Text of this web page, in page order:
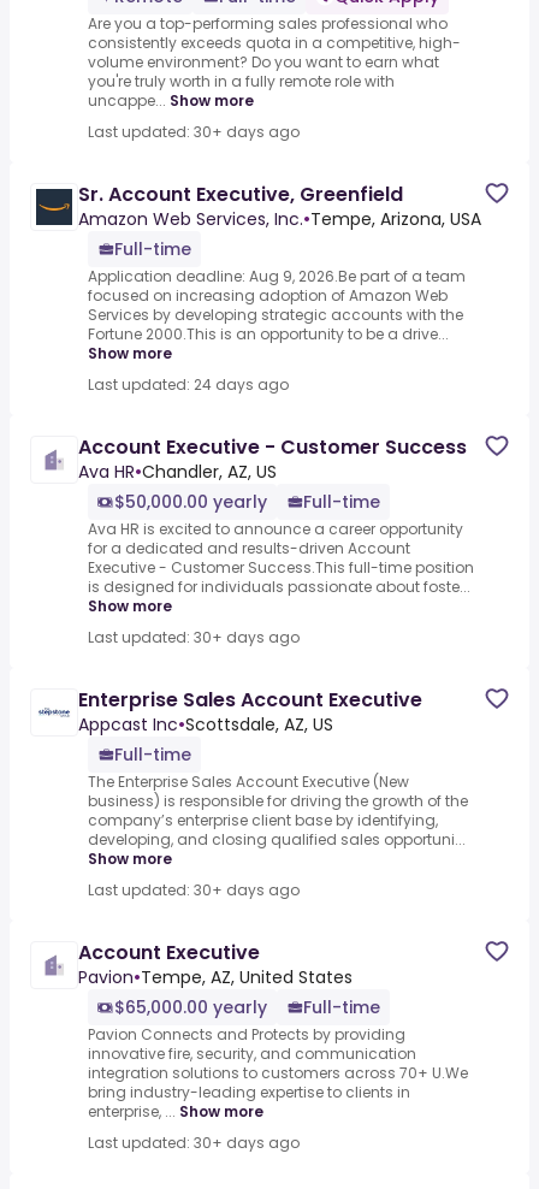
Are you a top-performing sales professional who
consistently exceeds quota in a competitive, high-
volume environment? Do you want to earn what
you're truly worth in a fully remote role with
uncappe... Show more
Last updated: 30+ days ago
Sr. Account Executive, Greenfield
Amazon Web Services, Inc.•Tempe, Arizona, USA
Full-time
Application deadline: Aug 9, 2026.Be part of a team
focused on increasing adoption of Amazon Web
Services by developing strategic accounts with the
Fortune 2000.This is an opportunity to be a drive...
Show more
Last updated: 24 days ago
Account Executive - Customer Success
Ava HR•Chandler, AZ, US
$50,000.00 yearly
Full-time
Ava HR is excited to announce a career opportunity
for a dedicated and results-driven Account
Executive - Customer Success.This full-time position
is designed for individuals passionate about foste...
Show more
Last updated: 30+ days ago
Enterprise Sales Account Executive
Appcast Inc•Scottsdale, AZ, US
Full-time
The Enterprise Sales Account Executive (New
business) is responsible for driving the growth of the
company’s enterprise client base by identifying,
developing, and closing qualified sales opportuni...
Show more
Last updated: 30+ days ago
Account Executive
Pavion•Tempe, AZ, United States
$65,000.00 yearly
Full-time
Pavion Connects and Protects by providing
innovative fire, security, and communication
integration solutions to customers across 70+ U.We
bring industry-leading expertise to clients in
enterprise, ... Show more
Last updated: 30+ days ago